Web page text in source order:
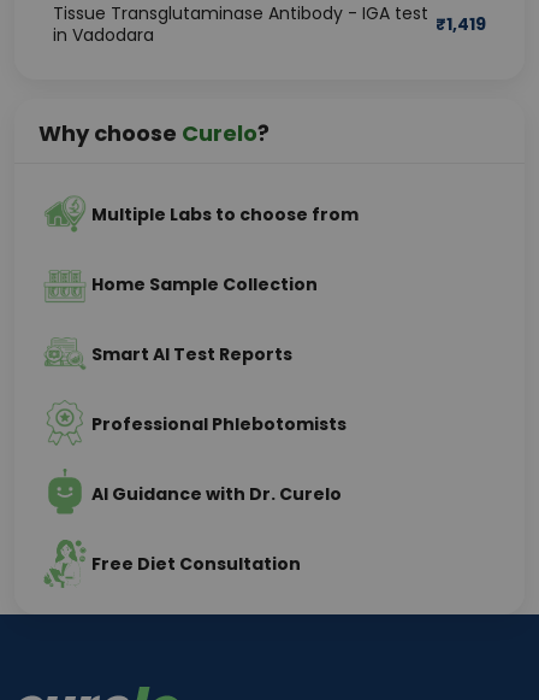
Tissue Transglutaminase Antibody - IGA test
in Vadodara
₹1,419
Why choose Curelo?
Multiple Labs to choose from
Home Sample Collection
Smart AI Test Reports
Professional Phlebotomists
AI Guidance with Dr. Curelo
Free Diet Consultation